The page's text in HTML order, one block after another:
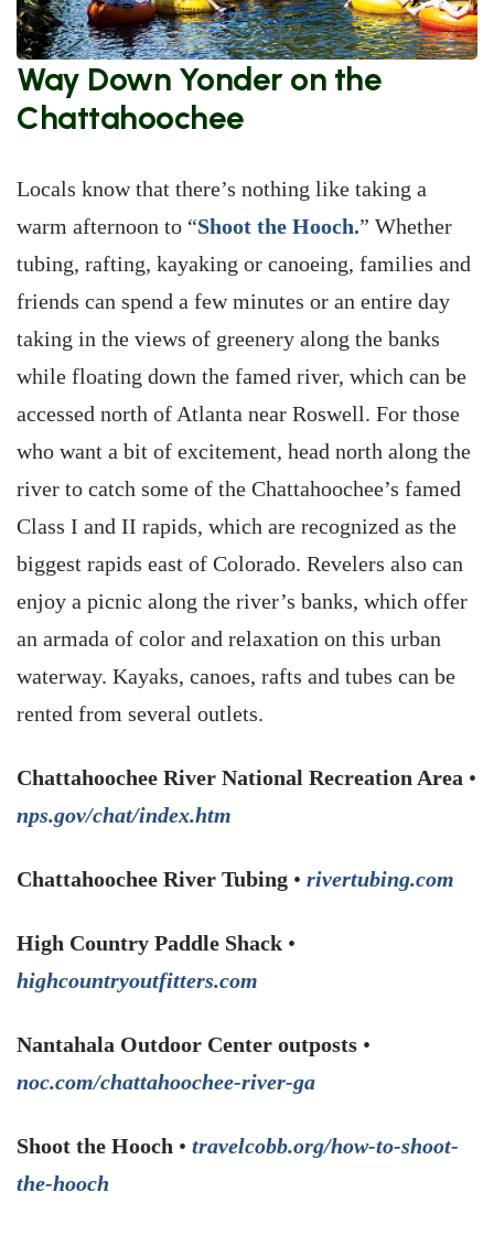
Way Down Yonder on the
Chattahoochee
Locals know that there’s nothing like taking a
warm afternoon to “Shoot the Hooch.” Whether
tubing, rafting, kayaking or canoeing, families and
friends can spend a few minutes or an entire day
taking in the views of greenery along the banks
while floating down the famed river, which can be
accessed north of Atlanta near Roswell. For those
who want a bit of excitement, head north along the
river to catch some of the Chattahoochee’s famed
Class I and II rapids, which are recognized as the
biggest rapids east of Colorado. Revelers also can
enjoy a picnic along the river’s banks, which offer
an armada of color and relaxation on this urban
waterway. Kayaks, canoes, rafts and tubes can be
rented from several outlets.
Chattahoochee River National Recreation Area •
nps.gov/chat/index.htm
Chattahoochee River Tubing • rivertubing.com
High Country Paddle Shack •
highcountryoutfitters.com
Nantahala Outdoor Center outposts •
noc.com/chattahoochee-river-ga
Shoot the Hooch • travelcobb.org/how-to-shoot-
the-hooch